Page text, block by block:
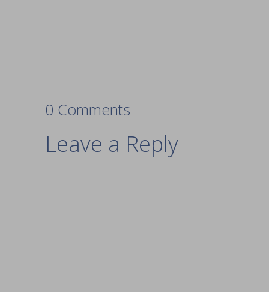
0 Comments
Leave a Reply